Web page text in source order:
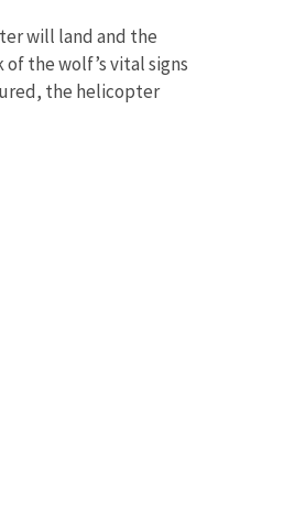
will land and the
the wolf’s vital signs
the helicopter